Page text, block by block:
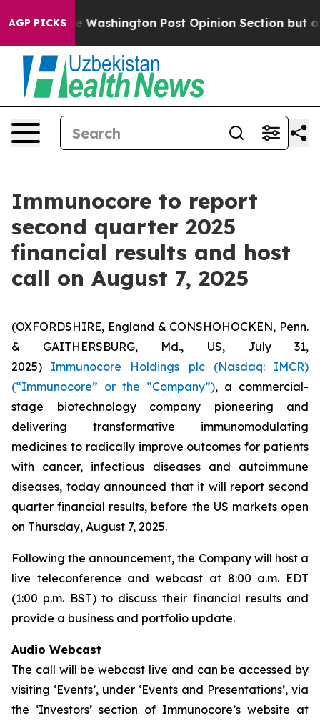
AGP PICKS
the Washington Post Opinion Section but at
Immunocore to report
second quarter 2025
financial results and host
call on August 7, 2025
(OXFORDSHIRE, England & CONSHOHOCKEN, Penn.
& GAITHERSBURG, Md., US, July 31,
2025) Immunocore Holdings plc (Nasdaq: IMCR)
(“Immunocore” or the “Company”), a commercial-
stage biotechnology company pioneering and
delivering transformative immunomodulating
medicines to radically improve outcomes for patients
with cancer, infectious diseases and autoimmune
diseases, today announced that it will report second
quarter financial results, before the US markets open
on Thursday, August 7, 2025.
Following the announcement, the Company will host a
live teleconference and webcast at 8:00 a.m. EDT
(1:00 p.m. BST) to discuss their financial results and
provide a business and portfolio update.
Audio Webcast
The call will be webcast live and can be accessed by
visiting ‘Events’, under ‘Events and Presentations’, via
the ‘Investors’ section of Immunocore’s website at